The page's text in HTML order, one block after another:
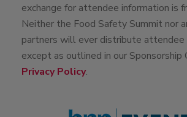
exchange for attendee information is
Neither the Food Safety Summit nor
partners will ever distribute attendee
except as outlined in our Sponsorship
Privacy Policy.